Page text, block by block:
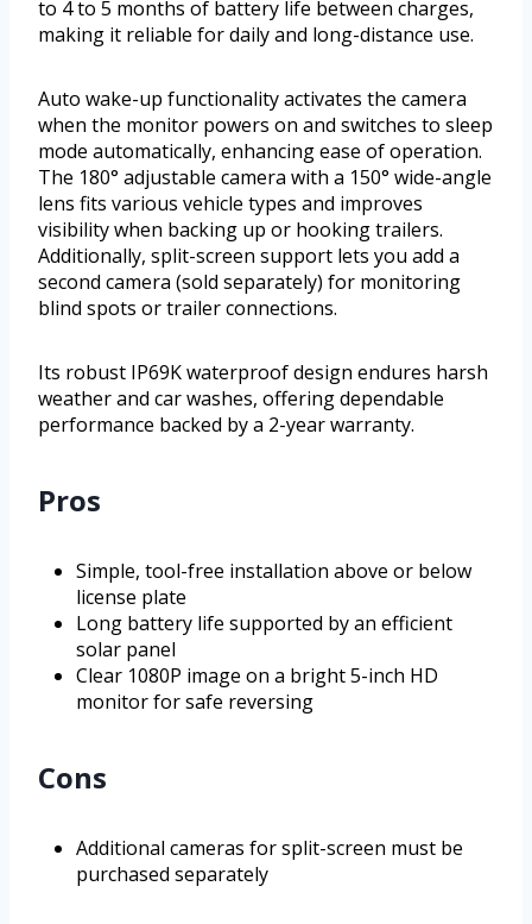
to 4 to 5 months of battery life between charges,
making it reliable for daily and long-distance use.
Auto wake-up functionality activates the camera
when the monitor powers on and switches to sleep
mode automatically, enhancing ease of operation.
The 180° adjustable camera with a 150° wide-angle
lens fits various vehicle types and improves
visibility when backing up or hooking trailers.
Additionally, split-screen support lets you add a
second camera (sold separately) for monitoring
blind spots or trailer connections.
Its robust IP69K waterproof design endures harsh
weather and car washes, offering dependable
performance backed by a 2-year warranty.
Pros
Simple, tool-free installation above or below
license plate
Long battery life supported by an efficient
solar panel
Clear 1080P image on a bright 5-inch HD
monitor for safe reversing
Cons
Additional cameras for split-screen must be
purchased separately